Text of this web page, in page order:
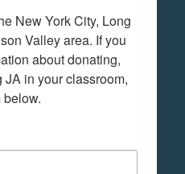
New York City, Long
Valley area. If you
about donating,
in your classroom,